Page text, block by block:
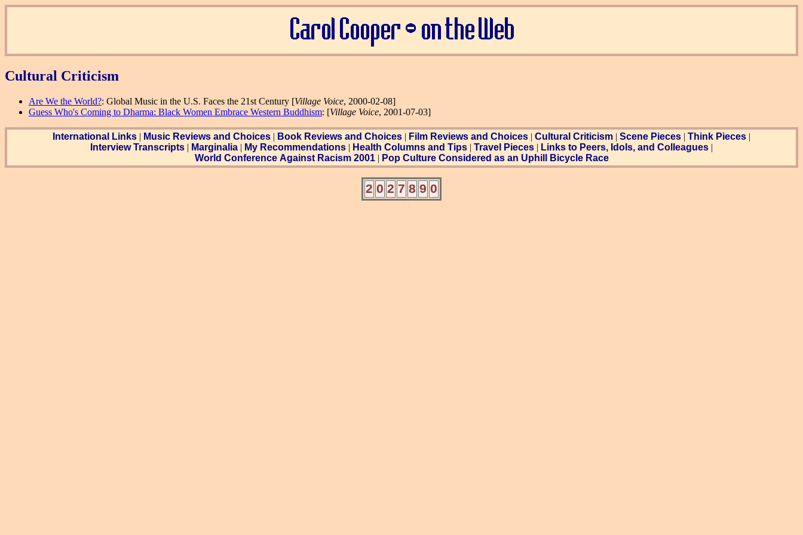
Cultural Criticism
Are We the World?: Global Music in the U.S. Faces the 21st Century [Village Voice, 2000-02-08]
Guess Who's Coming to Dharma: Black Women Embrace Western Buddhism: [Village Voice, 2001-07-03]
International Links | Music Reviews and Choices | Book Reviews and Choices | Film Reviews and Choices | Cultural Criticism | Scene Pieces | Think Pieces |
Interview Transcripts | Marginalia | My Recommendations | Health Columns and Tips | Travel Pieces | Links to Peers, Idols, and Colleagues |
World Conference Against Racism 2001| Pop Culture Considered as an Uphill Bicycle Race
2 0 2 7 8 9 0